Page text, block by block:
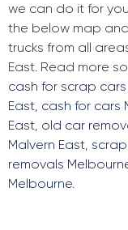
we can do it for
the below map
trucks from all
East. Read more
cash for scrap cars
East, cash for cars
East, old car
Malvern East,
removals
Melbourne.